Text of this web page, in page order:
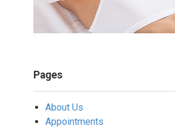
Pages
About Us
Appointments